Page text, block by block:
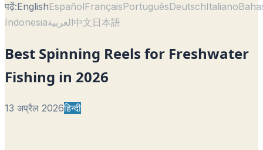
पढ़ें:EnglishEspañolFrançaisPortuguêsDeutschItaliano
Indonesiaالعربية中文日本語
Best Spinning Reels for Freshwater
Fishing in 2026
13 अप्रैल 2026हिन्दी